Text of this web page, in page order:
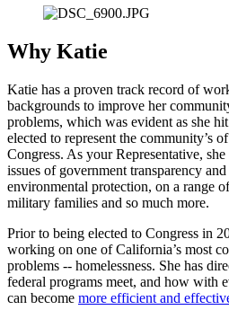
Why Katie
Katie has a proven track record of
backgrounds to improve her
problems, which was evident as she
elected to represent the community’s
Congress. As your Representative,
issues of government transparency
environmental protection, on a range
military families and so much more.
Prior to being elected to Congress in
working on one of California’s most
problems -- homelessness. She has
federal programs meet, and how with
can become more efficient and